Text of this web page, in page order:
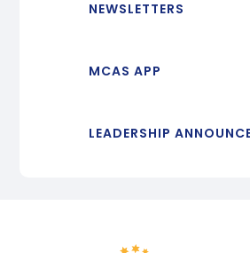
NEWSLETTERS
MCAS APP
LEADERSHIP